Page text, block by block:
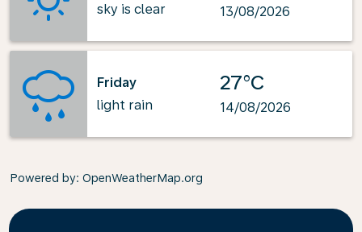
sky is clear
13/08/2026
Friday
light rain
27°C
14/08/2026
Powered by: OpenWeatherMap.org